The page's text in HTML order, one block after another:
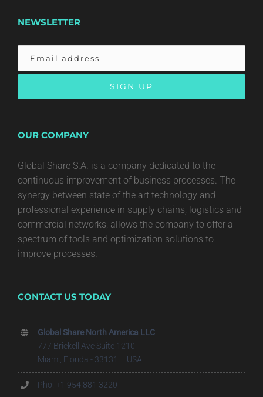
NEWSLETTER
OUR COMPANY
Global Share S.A. is a company dedicated to the
continuous improvement of business processes. The
synergy between state of the art technology and
professional experience in supply chains, logistics and
commercial networks, allows the company to offer a
spectrum of tools and optimization solutions to
improve processes.
CONTACT US TODAY
Global Share North America LLC
777 Brickell Ave Suite 1210
Miami, Florida - 33131 – USA
Pho. +1 954 881 3220